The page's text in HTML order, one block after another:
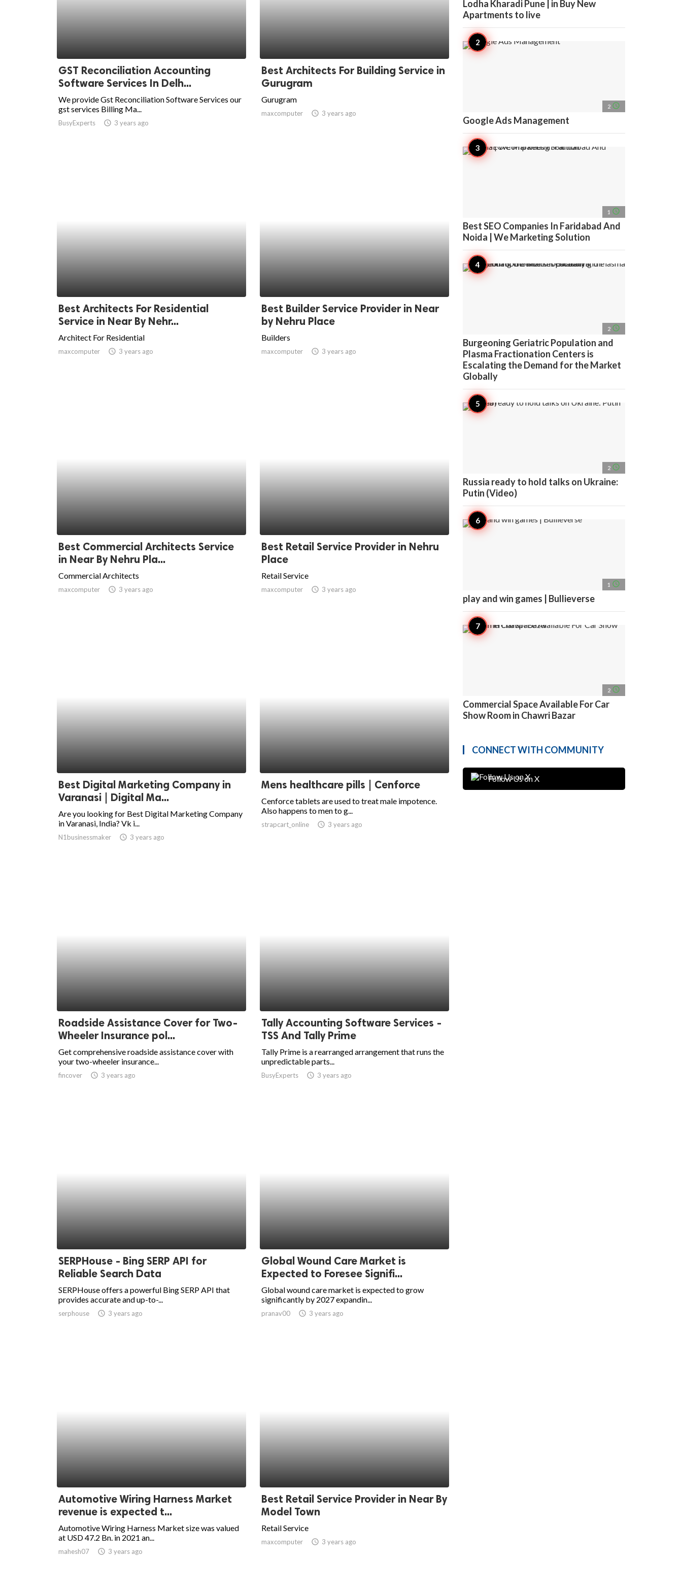
GST Reconciliation Accounting
Software Services In Delh...
We provide Gst Reconciliation Software Services our
gst services Billing Ma...
BusyExperts access_time 3 years ago
Best Architects For Building Service in
Gurugram
Gurugram
maxcomputer access_time 3 years ago
Best Architects For Residential
Service in Near By Nehr...
Architect For Residential
maxcomputer access_time 3 years ago
Best Builder Service Provider in Near
by Nehru Place
Builders
maxcomputer access_time 3 years ago
Best Commercial Architects Service
in Near By Nehru Pla...
Commercial Architects
maxcomputer access_time 3 years ago
Best Retail Service Provider in Nehru
Place
Retail Service
maxcomputer access_time 3 years ago
Best Digital Marketing Company in
Varanasi | Digital Ma...
Are you looking for Best Digital Marketing Company
in Varanasi, India? Vk i...
N1businessmaker access_time 3 years ago
Mens healthcare pills | Cenforce
Cenforce tablets are used to treat male impotence.
Also happens to men to g...
strapcart_online access_time 3 years ago
Roadside Assistance Cover for Two-
Wheeler Insurance pol...
Get comprehensive roadside assistance cover with
your two-wheeler insurance...
fincover access_time 3 years ago
Tally Accounting Software Services -
TSS And Tally Prime
Tally Prime is a rearranged arrangement that runs the
unpredictable parts...
BusyExperts access_time 3 years ago
SERPHouse - Bing SERP API for
Reliable Search Data
SERPHouse offers a powerful Bing SERP API that
provides accurate and up-to-...
serphouse access_time 3 years ago
Global Wound Care Market is
Expected to Foresee Signifi...
Global wound care market is expected to grow
significantly by 2027 expandin...
pranav00 access_time 3 years ago
Automotive Wiring Harness Market
revenue is expected t...
Automotive Wiring Harness Market size was valued
at USD 47.2 Bn. in 2021 an...
mahesh07 access_time 3 years ago
Best Retail Service Provider in Near By
Model Town
Retail Service
maxcomputer access_time 3 years ago
Lodha Kharadi Pune | in Buy New
Apartments to live
2 access_time
Google Ads Management
1 access_time
Best SEO Companies In Faridabad And
Noida | We Marketing Solution
2 access_time
Burgeoning Geriatric Population and
Plasma Fractionation Centers is
Escalating the Demand for the Market
Globally
2 access_time
Russia ready to hold talks on Ukraine:
Putin (Video)
1 access_time
play and win games | Bullieverse
2 access_time
Commercial Space Available For Car
Show Room in Chawri Bazar
CONNECT WITH COMMUNITY
Follow Us on X